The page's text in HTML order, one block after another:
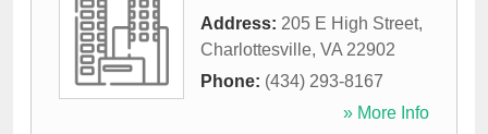
Address: 205 E High Street,
Charlottesville, VA 22902
Phone: (434) 293-8167
» More Info